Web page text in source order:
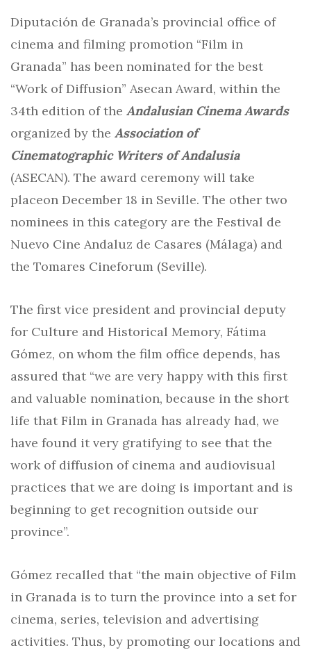
Diputación de Granada’s provincial office of
cinema and filming promotion “Film in
Granada” has been nominated for the best
“Work of Diffusion” Asecan Award, within the
34th edition of the Andalusian Cinema Awards
organized by the Association of
Cinematographic Writers of Andalusia
(ASECAN). The award ceremony will take
placeon December 18 in Seville. The other two
nominees in this category are the Festival de
Nuevo Cine Andaluz de Casares (Málaga) and
the Tomares Cineforum (Seville).
The first vice president and provincial deputy
for Culture and Historical Memory, Fátima
Gómez, on whom the film office depends, has
assured that “we are very happy with this first
and valuable nomination, because in the short
life that Film in Granada has already had, we
have found it very gratifying to see that the
work of diffusion of cinema and audiovisual
practices that we are doing is important and is
beginning to get recognition outside our
province”.
Gómez recalled that “the main objective of Film
in Granada is to turn the province into a set for
cinema, series, television and advertising
activities. Thus, by promoting our locations and